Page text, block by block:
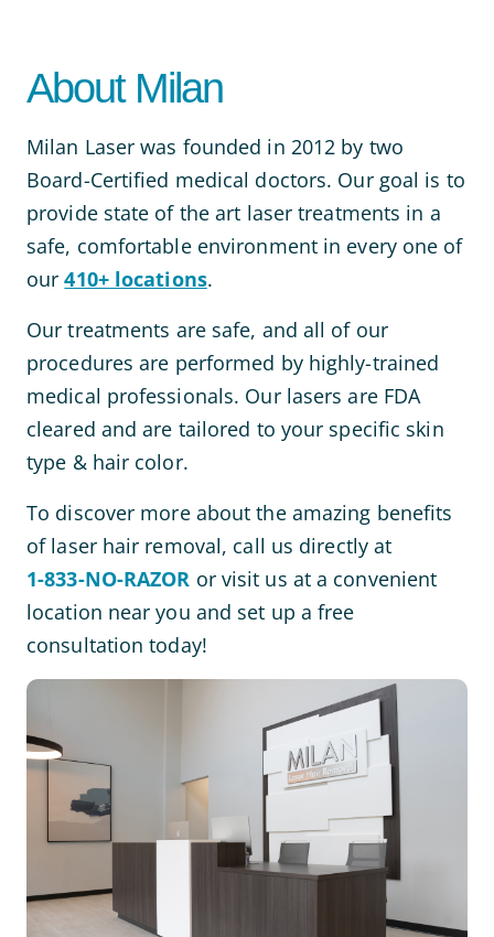
About Milan
Milan Laser was founded in 2012 by two
Board-Certified medical doctors. Our goal is to
provide state of the art laser treatments in a
safe, comfortable environment in every one of
our410+ locations.
Our treatments are safe, and all of our
procedures are performed by highly-trained
medical professionals. Our lasers are FDA
cleared and are tailored to your specific skin
type & hair color.
To discover more about the amazing benefits
of laser hair removal, call us directly at
1-833-NO-RAZOR or visit us at a convenient
location near you and set up a free
consultation today!